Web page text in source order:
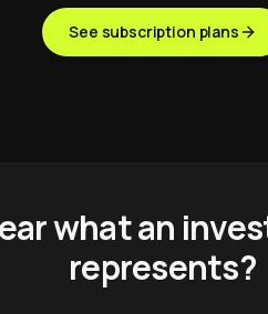
See subscription plans
what an
represents?